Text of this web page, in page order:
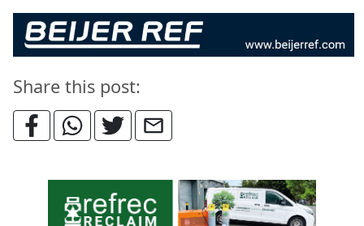
Share this post: